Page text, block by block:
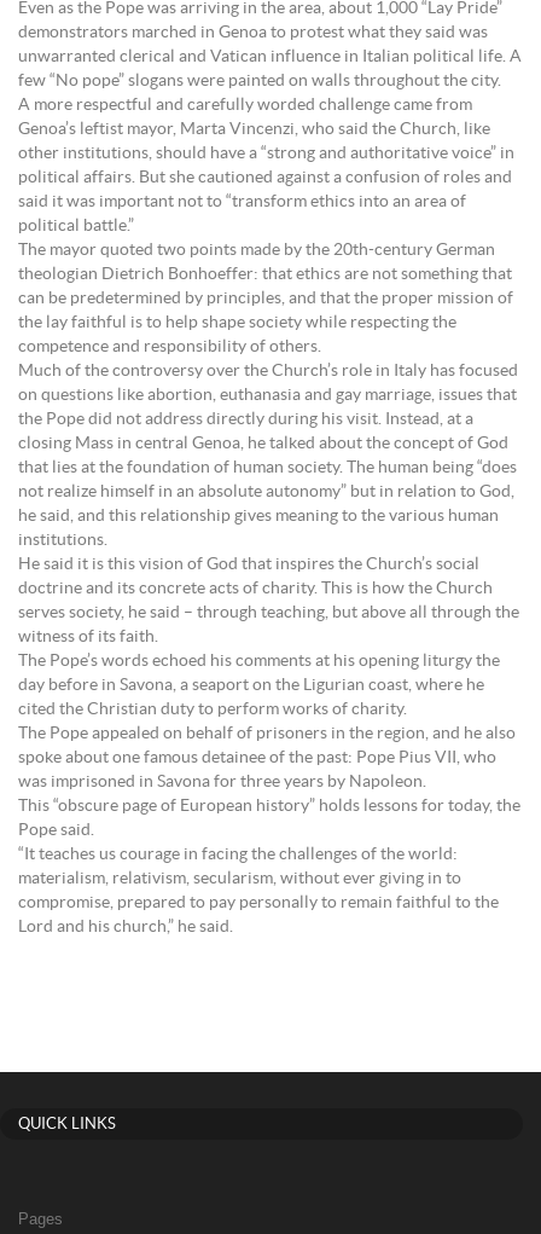
Even as the Pope was arriving in the area, about 1,000 “Lay Pride”
demonstrators marched in Genoa to protest what they said was
unwarranted clerical and Vatican influence in Italian political life. A
few “No pope” slogans were painted on walls throughout the city.
A more respectful and carefully worded challenge came from
Genoa’s leftist mayor, Marta Vincenzi, who said the Church, like
other institutions, should have a “strong and authoritative voice” in
political affairs. But she cautioned against a confusion of roles and
said it was important not to “transform ethics into an area of
political battle.”
The mayor quoted two points made by the 20th-century German
theologian Dietrich Bonhoeffer: that ethics are not something that
can be predetermined by principles, and that the proper mission of
the lay faithful is to help shape society while respecting the
competence and responsibility of others.
Much of the controversy over the Church’s role in Italy has focused
on questions like abortion, euthanasia and gay marriage, issues that
the Pope did not address directly during his visit. Instead, at a
closing Mass in central Genoa, he talked about the concept of God
that lies at the foundation of human society. The human being “does
not realize himself in an absolute autonomy” but in relation to God,
he said, and this relationship gives meaning to the various human
institutions.
He said it is this vision of God that inspires the Church’s social
doctrine and its concrete acts of charity. This is how the Church
serves society, he said – through teaching, but above all through the
witness of its faith.
The Pope’s words echoed his comments at his opening liturgy the
day before in Savona, a seaport on the Ligurian coast, where he
cited the Christian duty to perform works of charity.
The Pope appealed on behalf of prisoners in the region, and he also
spoke about one famous detainee of the past: Pope Pius VII, who
was imprisoned in Savona for three years by Napoleon.
This “obscure page of European history” holds lessons for today, the
Pope said.
“It teaches us courage in facing the challenges of the world:
materialism, relativism, secularism, without ever giving in to
compromise, prepared to pay personally to remain faithful to the
Lord and his church,” he said.
QUICK LINKS
Pages